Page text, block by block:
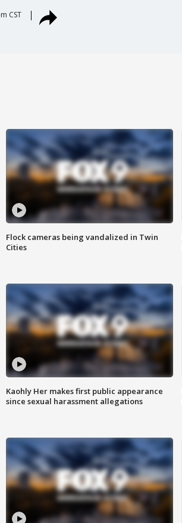
CST
Flock cameras being vandalized in Twin
Cities
Kaohly Her makes first public appearance
since sexual harassment allegations